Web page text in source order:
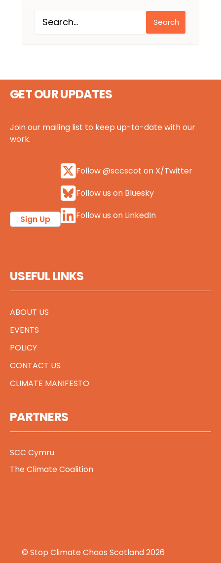
Search
GET OUR UPDATES
Join our mailing list to keep up-to-date with our
work.
Sign Up
Follow @sccscot on X/Twitter
Follow us on Bluesky
Follow us on LinkedIn
USEFUL LINKS
ABOUT US
EVENTS
POLICY
CONTACT US
CLIMATE MANIFESTO
PARTNERS
SCC Cymru
The Climate Coalition
© Stop Climate Chaos Scotland 2026